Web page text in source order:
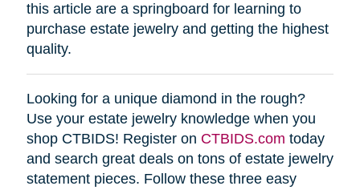
this article are a springboard for learning to
purchase estate jewelry and getting the highest
quality.
Looking for a unique diamond in the rough?
Use your estate jewelry knowledge when you
shop CTBIDS! Register on CTBIDS.com today
and search great deals on tons of estate jewelry
statement pieces. Follow these three easy